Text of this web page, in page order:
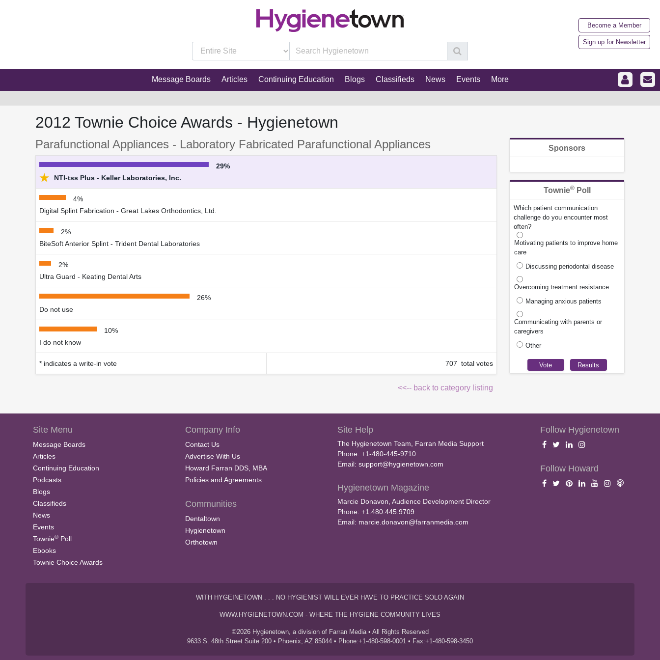
Become a Member
Sign up for Newsletter
Message Boards Articles Continuing Education Blogs Classifieds News Events More
2012 Townie Choice Awards - Hygienetown
Parafunctional Appliances - Laboratory Fabricated Parafunctional Appliances
29%
★ NTI-tss Plus - Keller Laboratories, Inc.
4%
Digital Splint Fabrication - Great Lakes Orthodontics, Ltd.
2%
BiteSoft Anterior Splint - Trident Dental Laboratories
2%
Ultra Guard - Keating Dental Arts
26%
Do not use
10%
I do not know
* indicates a write-in vote 707 total votes
<<-- back to category listing
Sponsors
Townie®Poll
Which patient communication
challenge do you encounter most
often?
Motivating patients to improve home
care
Discussing periodontal disease
Overcoming treatment resistance
Managing anxious patients
Communicating with parents or
caregivers
Other
Site Menu
Message Boards
Articles
Continuing Education
Podcasts
Blogs
Classifieds
News
Events
Townie® Poll
Ebooks
Townie Choice Awards
Company Info
Contact Us
Advertise With Us
Howard Farran DDS, MBA
Policies and Agreements
Communities
Dentaltown
Hygienetown
Orthotown
Site Help
The Hygienetown Team, Farran Media Support
Phone: +1-480-445-9710
Email: support@hygienetown.com
Hygienetown Magazine
Marcie Donavon, Audience Development Director
Phone: +1.480.445.9709
Email: marcie.donavon@farranmedia.com
Follow Hygienetown
Follow Howard
WITH HYGEINETOWN . . . NO HYGIENIST WILL EVER HAVE TO PRACTICE SOLO AGAIN
WWW.HYGIENETOWN.COM - WHERE THE HYGIENE COMMUNITY LIVES
©2026 Hygienetown, a division of Farran Media • All Rights Reserved
9633 S. 48th Street Suite 200 • Phoenix, AZ 85044 • Phone:+1-480-598-0001 • Fax:+1-480-598-3450